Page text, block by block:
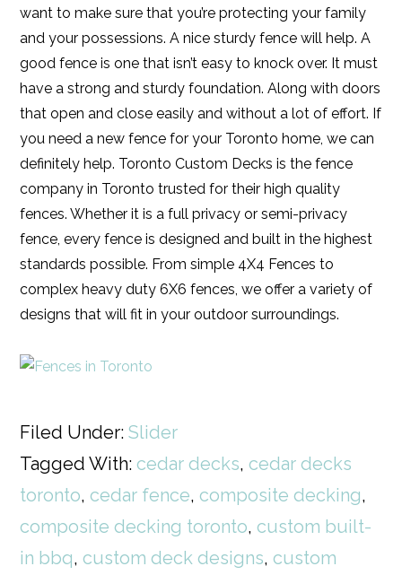
want to make sure that you’re protecting your family
and your possessions. A nice sturdy fence will help. A
good fence is one that isn’t easy to knock over. It must
have a strong and sturdy foundation. Along with doors
that open and close easily and without a lot of effort. If
you need a new fence for your Toronto home, we can
definitely help. Toronto Custom Decks is the fence
company in Toronto trusted for their high quality
fences. Whether it is a full privacy or semi-privacy
fence, every fence is designed and built in the highest
standards possible. From simple 4X4 Fences to
complex heavy duty 6X6 fences, we offer a variety of
designs that will fit in your outdoor surroundings.
Filed Under:Slider
Tagged With:cedar decks,cedar decks
toronto,cedar fence,composite decking,
composite decking toronto,custom built-
in bbq,custom deck designs,custom